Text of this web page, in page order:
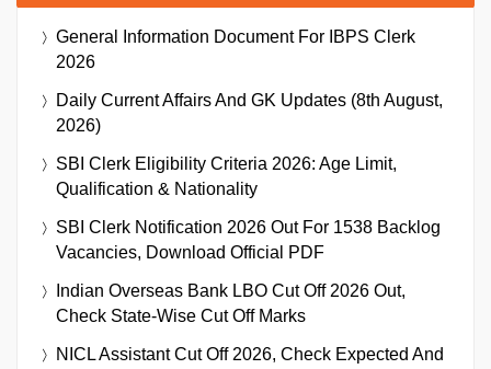
General Information Document For IBPS Clerk
2026
Daily Current Affairs And GK Updates (8th August,
2026)
SBI Clerk Eligibility Criteria 2026: Age Limit,
Qualification & Nationality
SBI Clerk Notification 2026 Out For 1538 Backlog
Vacancies, Download Official PDF
Indian Overseas Bank LBO Cut Off 2026 Out,
Check State-Wise Cut Off Marks
NICL Assistant Cut Off 2026, Check Expected And